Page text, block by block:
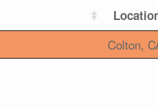
Colton,